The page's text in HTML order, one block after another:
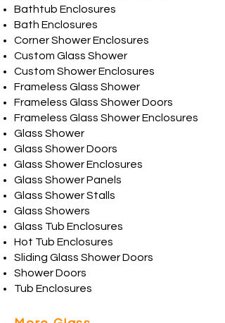
Bathtub Enclosures
Bath Enclosures
Corner Shower Enclosures
Custom Glass Shower
Custom Shower Enclosures
Frameless Glass Shower
Frameless Glass Shower Doors
Frameless Glass Shower Enclosures
Glass Shower
Glass Shower Doors
Glass Shower Enclosures
Glass Shower Panels
Glass Shower Stalls
Glass Showers
Glass Tub Enclosures
Hot Tub Enclosures
Sliding Glass Shower Doors
Shower Doors
Tub Enclosures